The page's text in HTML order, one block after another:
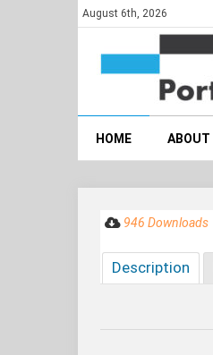
August 6th, 2026
HOME ABOUT
946 Downloads
Description